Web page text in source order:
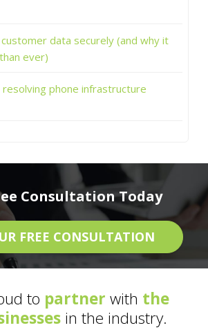
data securely (and why it
ever)
phone infrastructure
Consultation Today
FREE CONSULTATION
to partner with the
in the industry.